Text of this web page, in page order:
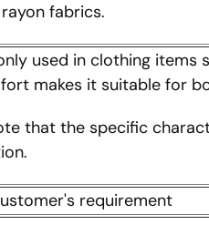
fabrics.
used in clothing items
makes it suitable for
that the specific
requirement